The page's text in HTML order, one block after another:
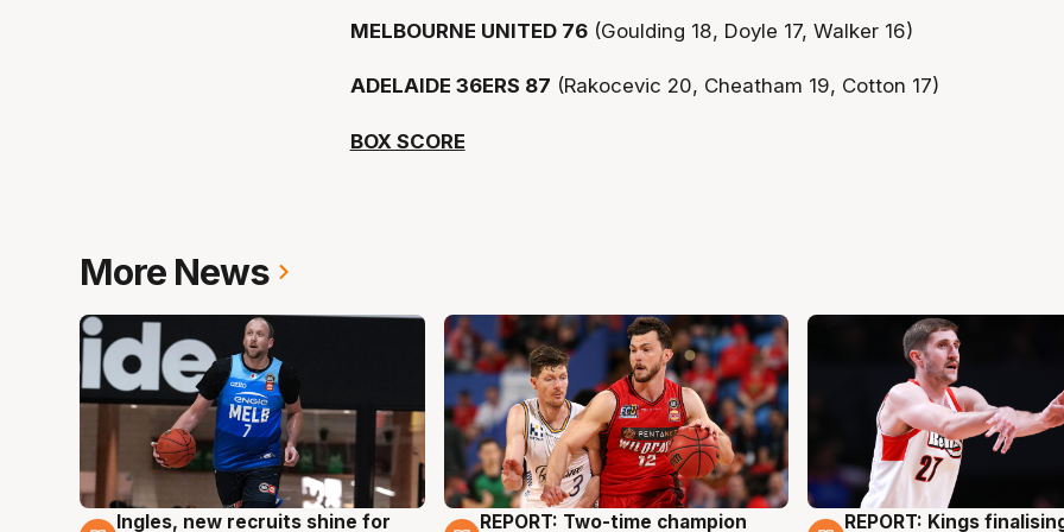
MELBOURNE UNITED 76(Goulding 18, Doyle 17, Walker 16)
ADELAIDE 36ERS 87 (Rakocevic 20, Cheatham 19, Cotton 17)
BOX SCORE
More News
9 Aug
Ingles, new recruits shine for
9 Aug
REPORT: Two-time champion
9 Aug
REPORT: Kings